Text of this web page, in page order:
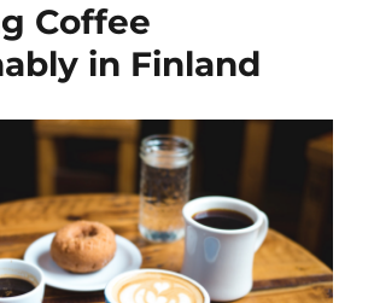
Coffee
in Finland